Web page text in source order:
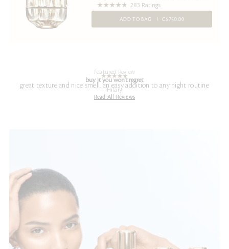
283 Ratings
ADD TO BAG C$750.00
Featured Review
buy it you won't regret
great texture and nice smell. an easy addition to any night routine
Hilary
Read All Reviews